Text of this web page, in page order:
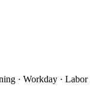
· Workday ·